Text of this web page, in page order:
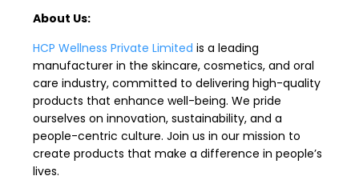
About Us:
HCP Wellness Private Limited is a leading
manufacturer in the skincare, cosmetics, and oral
care industry, committed to delivering high-quality
products that enhance well-being. We pride
ourselves on innovation, sustainability, and a
people-centric culture. Join us in our mission to
create products that make a difference in people’s
lives.